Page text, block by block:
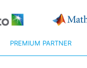
PREMIUM PARTNER